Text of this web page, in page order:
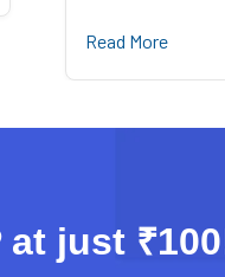
Read More
at just